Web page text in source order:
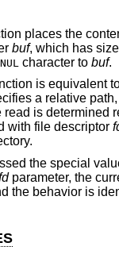
places the
buf, which has size
NUL character to buf.
is equivalent
a relative
read is determined
with file descriptor
the special
parameter, the
the behavior is